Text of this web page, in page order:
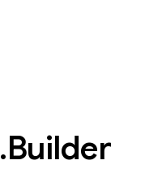
.Builder